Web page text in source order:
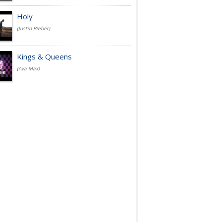
Holy
(Justin Bieber)
Kings & Queens
(Ava Max)